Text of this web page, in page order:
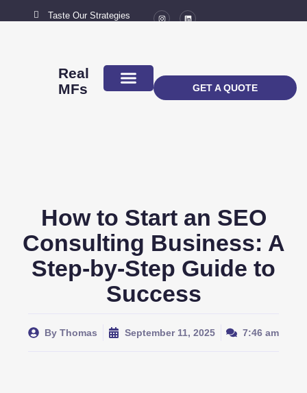
Taste Our Strategies
Real
MFs
GET A QUOTE
How to Start an SEO
Consulting Business: A
Step-by-Step Guide to
Success
By Thomas September 11, 2025 7:46 am